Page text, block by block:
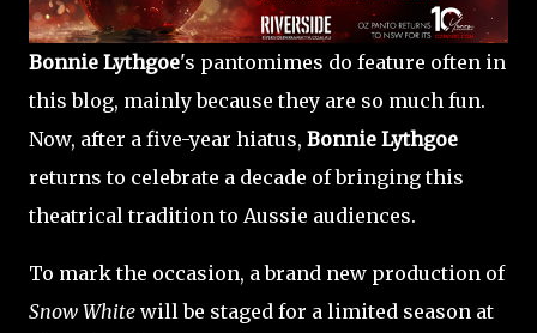
Bonnie Lythgoe's pantomimes do feature often in
this blog, mainly because they are so much fun.
Now, after a five-year hiatus, Bonnie Lythgoe
returns to celebrate a decade of bringing this
theatrical tradition to Aussie audiences.
To mark the occasion, a brand new production of
Snow White will be staged for a limited season at